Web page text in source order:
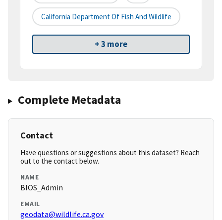
California Department Of Fish And Wildlife
+ 3 more
Complete Metadata
Contact
Have questions or suggestions about this dataset? Reach
out to the contact below.
NAME
BIOS_Admin
EMAIL
geodata@wildlife.ca.gov